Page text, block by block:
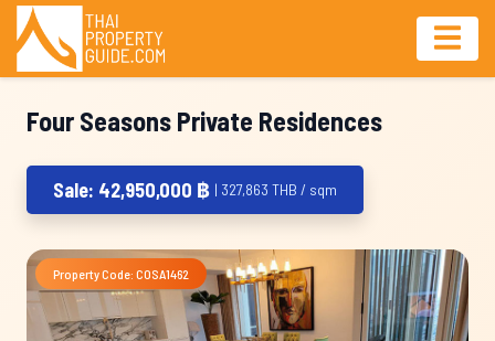
Four Seasons Private Residences
Sale: 42,950,000 ฿ | 327,863 THB / sqm
Property Code: COSA1462